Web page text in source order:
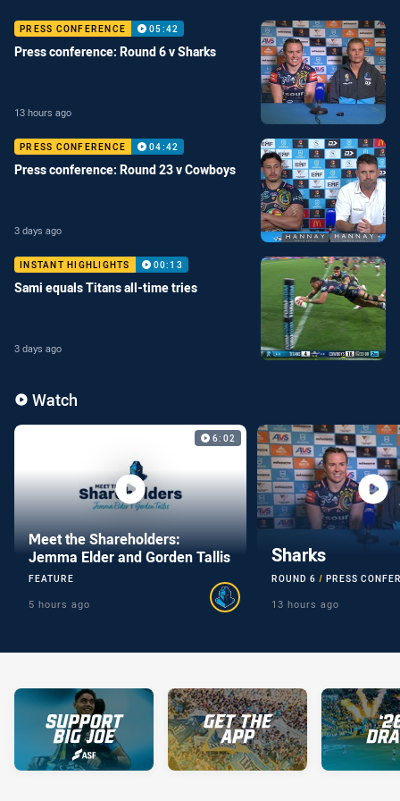
PRESS CONFERENCE 05:42
Press conference: Round 6 v Sharks
13 hours ago
PRESS CONFERENCE 04:42
Press conference: Round 23 v Cowboys
3 days ago
INSTANT HIGHLIGHTS 00:13
Sami equals Titans all-time tries
3 days ago
Enter the video carousel
Watch
Video Carousel 6:02
Meet the Shareholders:
Jemma Elder and Gorden Tallis
FEATURE
5 hours ago
Sharks
ROUND 6 PRESS
13 hours ago